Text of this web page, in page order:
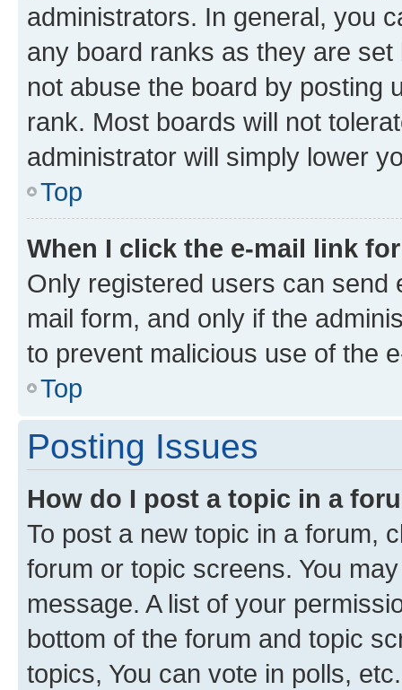
administrators. In general, you
any board ranks as they are
not abuse the board by posting
rank. Most boards will not
administrator will simply lower
Top
When I click the e-mail link
Only registered users can send
mail form, and only if the
to prevent malicious use of the
Top
Posting Issues
How do I post a topic in a
To post a new topic in a forum,
forum or topic screens. You
message. A list of your
bottom of the forum and topic
topics, You can vote in polls, etc.